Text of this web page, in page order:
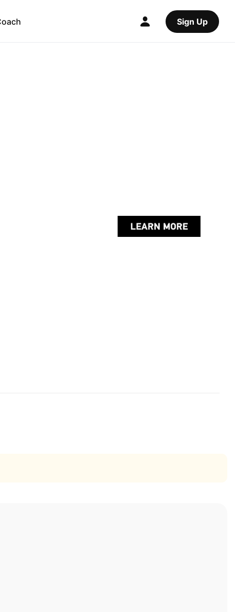
Sign Up